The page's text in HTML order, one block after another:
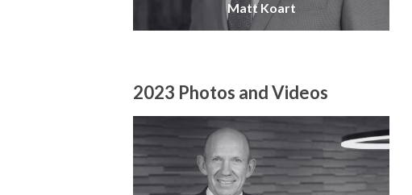
Matt Koart
2023 Photos and Videos